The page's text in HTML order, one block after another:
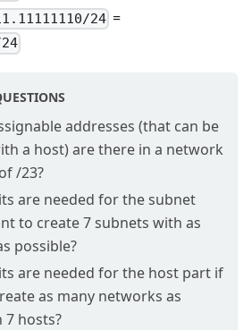
24 =
addresses (that can be
a host) are there in a network
/23?
are needed for the subnet
to create 7 subnets with as
possible?
are needed for the host part if
as many networks as
7 hosts?